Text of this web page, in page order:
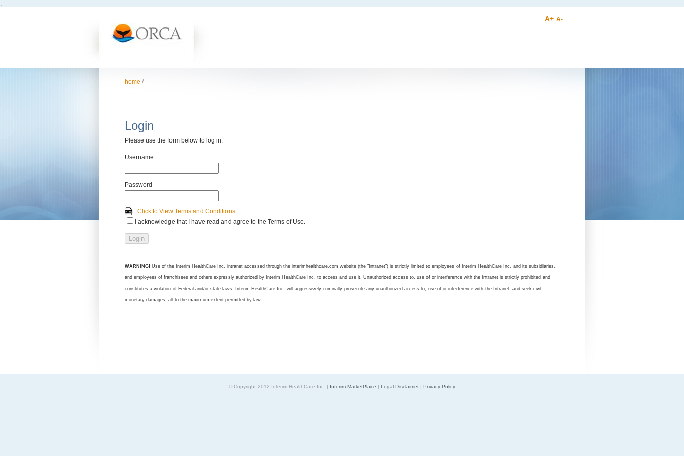
.
A+ A-
home/
Login
Please use the form below to log in.
Username
Password
Click to View Terms and Conditions
I acknowledge that I have read and agree to the Terms of Use.
WARNING!Use of the Interim HealthCare Inc. intranet accessed through the interimhealthcare.com website (the "Intranet") is strictly limited to employees of Interim HealthCare Inc. and its subsidiaries,
and employees of franchisees and others expressly authorized by Interim HealthCare Inc. to access and use it. Unauthorized access to, use of or interference with the Intranet is strictly prohibited and
constitutes a violation of Federal and/or state laws. Interim HealthCare Inc. will aggressively criminally prosecute any unauthorized access to, use of or interference with the Intranet, and seek civil
monetary damages, all to the maximum extent permitted by law.
© Copyright 2012 Interim HealthCare Inc. | Interim MarketPlace | Legal Disclaimer | Privacy Policy